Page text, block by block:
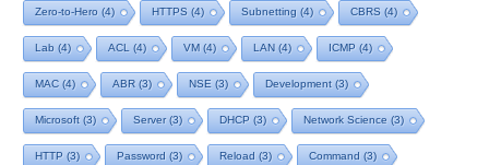
Zero-to-Hero (4) HTTPS (4) Subnetting (4) CBRS (4)
Lab (4) ACL (4) VM (4) LAN (4) ICMP (4)
MAC (4) ABR (3) NSE (3) Development (3)
Microsoft (3) Server(3) DHCP (3) Network Science (3)
HTTP (3) Password (3) Reload (3) Command (3)